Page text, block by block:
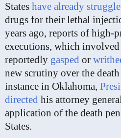
States have already
drugs for their lethal
years ago, reports of high-
executions, which
reportedly gasped or
new scrutiny over the
instance in Oklahoma,
directed his attorney
application of the death
States.